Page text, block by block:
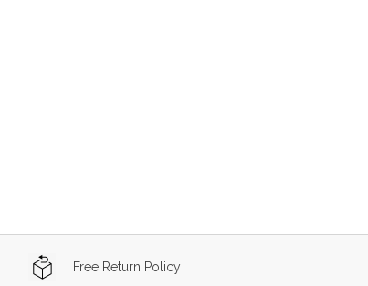
Free Return Policy